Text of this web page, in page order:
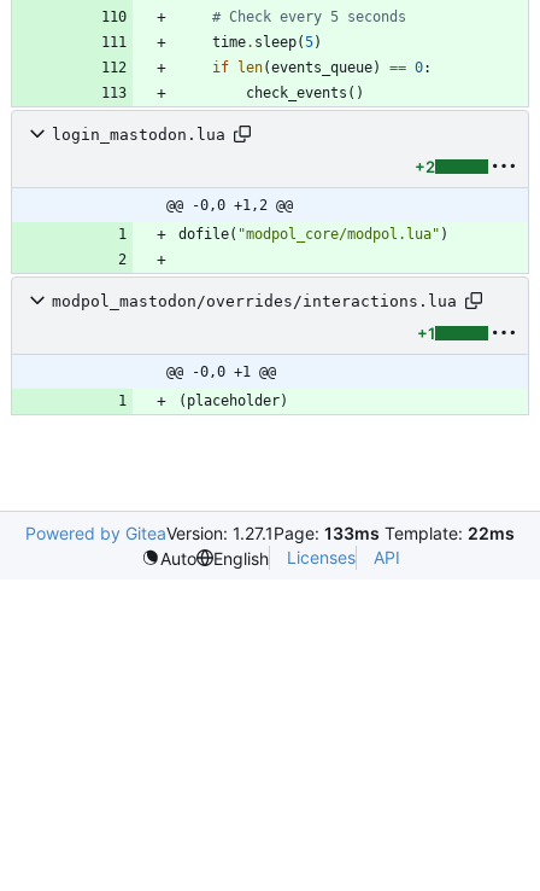
# Check every 5 seconds
time. sleep(5)
if
len(events_queue) == 0:
check_events ( )
login_mastodon.lua
+2
@@ -0,0 +1,2 @@
dofile( "modpol_core/modpol.lua" )
modpol_mastodon/overrides/interactions.lua
+1
@@ -0,0 +1 @@
( placeholder)
Powered by GiteaVersion: 1.27.1Page: 133ms Template: 22ms
Auto
English Licenses API